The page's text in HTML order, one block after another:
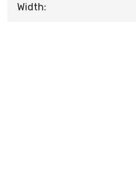
Width: